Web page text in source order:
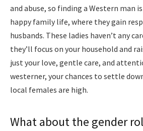
and abuse, so finding a Western man
happy family life, where they gain
husbands. These ladies haven’t any
they’ll focus on your household and
just your love, gentle care, and
westerner, your chances to settle
local females are high.
What about the gender